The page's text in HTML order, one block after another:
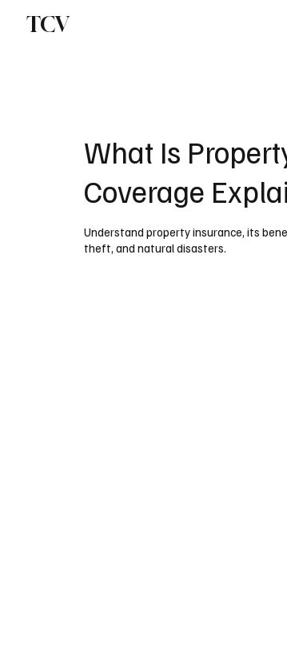
TCV
What Is
Coverage
Understand property insurance, its
theft, and natural disasters.